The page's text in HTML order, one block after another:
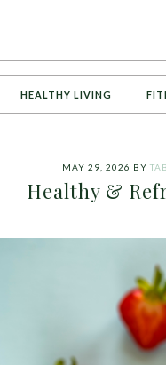
HEALTHY LIVING
MAY 29, 2026 BY
Healthy &